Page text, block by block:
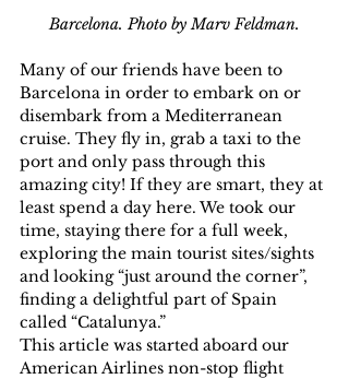
Barcelona. Photo by Marv Feldman.
Many of our friends have been to
Barcelona in order to embark on or
disembark from a Mediterranean
cruise. They fly in, grab a taxi to the
port and only pass through this
amazing city! If they are smart, they at
least spend a day here. We took our
time, staying there for a full week,
exploring the main tourist sites/sights
and looking “just around the corner”,
finding a delightful part of Spain
called “Catalunya.”
This article was started aboard our
American Airlines non-stop flight